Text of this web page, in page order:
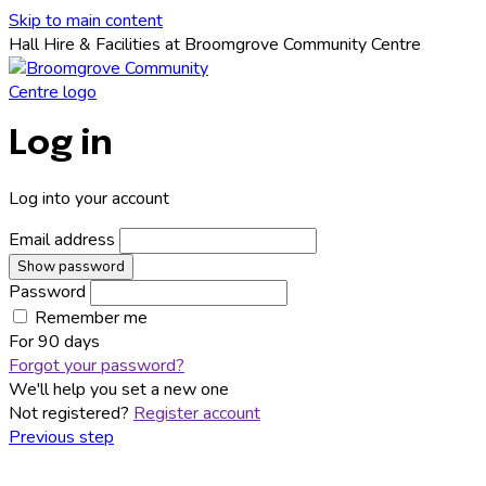
Skip to main content
Hall Hire & Facilities at Broomgrove Community Centre
Log in
Log into your account
Email address
Show password
Password
Remember me
For90 days
Forgot your password?
We'll help you set a new one
Not registered? Register account
Previous step